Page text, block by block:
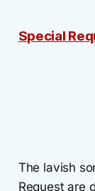
Special
The lavish
Request are